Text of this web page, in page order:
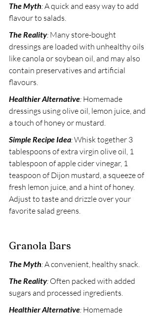
The Myth: A quick and easy way to add
flavour to salads.
The Reality: Many store-bought
dressings are loaded with unhealthy oils
like canola or soybean oil, and may also
contain preservatives and artificial
flavours.
Healthier Alternative: Homemade
dressings using olive oil, lemon juice, and
a touch of honey or mustard.
Simple Recipe Idea: Whisk together 3
tablespoons of extra virgin olive oil, 1
tablespoon of apple cider vinegar, 1
teaspoon of Dijon mustard, a squeeze of
fresh lemon juice, and a hint of honey.
Adjust to taste and drizzle over your
favorite salad greens.
Granola Bars
The Myth: A convenient, healthy snack.
The Reality: Often packed with added
sugars and processed ingredients.
Healthier Alternative: Homemade